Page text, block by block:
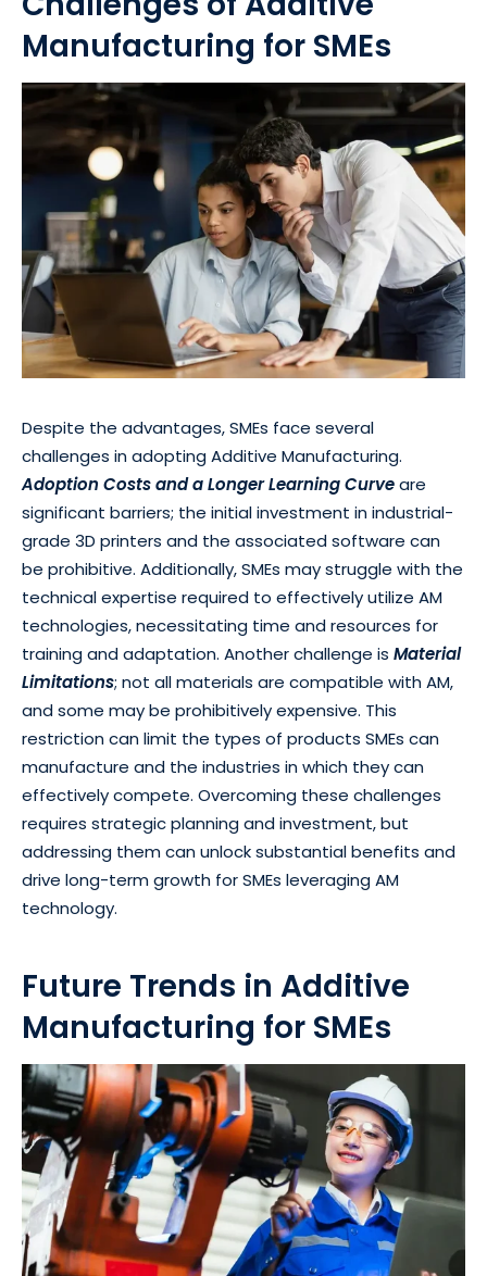
Manufacturing for SMEs
Despite the advantages, SMEs face several
challenges in adopting Additive Manufacturing.
Adoption Costs and a Longer Learning Curveare
significant barriers; the initial investment in industrial-
grade 3D printers and the associated software can
be prohibitive. Additionally, SMEs may struggle with the
technical expertise required to effectively utilize AM
technologies, necessitating time and resources for
training and adaptation. Another challenge is Material
Limitations; not all materials are compatible with AM,
and some may be prohibitively expensive. This
restriction can limit the types of products SMEs can
manufacture and the industries in which they can
effectively compete. Overcoming these challenges
requires strategic planning and investment, but
addressing them can unlock substantial benefits and
drive long-term growth for SMEs leveraging AM
technology.
Future Trends in Additive
Manufacturing for SMEs